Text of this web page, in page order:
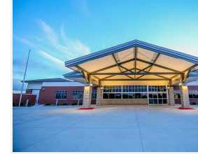
DELIVERY
SERVICE
INDUSTRY
LOCATION Lincoln, Nebraska